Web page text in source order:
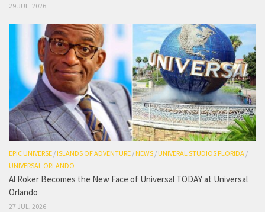
29 JUL, 2026
EPIC UNIVERSE /ISLANDS OF ADVENTURE /NEWS /UNIVERAL STUDIOS FLORIDA /
UNIVERSAL ORLANDO
Al Roker Becomes the New Face of Universal TODAY at Universal
Orlando
27 JUL, 2026